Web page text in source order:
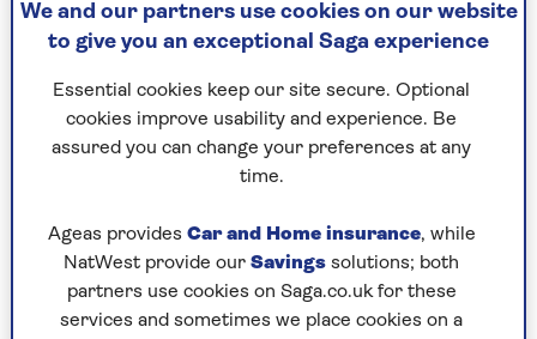
My husband is terrified of her and dances
around her every whim. Meanwhile, I’m not
far off 70 myself and I’m wondering how
much more of this I can take. I should be
having dinner cooked for me and lording
it up a bit instead of being terrorised by
How can I get my feelings under control so
that I don’t blow a gasket and ruin
everything for everyone?
We and our partners use cookies on our website
to give you an exceptional Saga experience
Essential cookies keep our site secure. Optional
cookies improve usability and experience. Be
assured you can change your preferences at any
time.
Ageas provides Car and Home insurance, while
NatWest provide our Savings solutions; both
partners use cookies on Saga.co.uk for these
services and sometimes we place cookies on a